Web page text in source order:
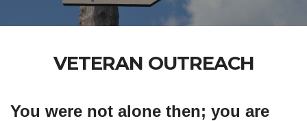
VETERAN OUTREACH
You were not alone then; you are